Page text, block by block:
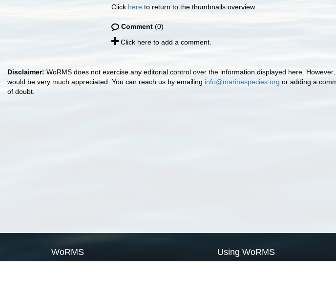
Click here to return to the thumbnails overview
Comment (0)
Click here to add a comment.
Disclaimer: WoRMS does not exercise any editorial control over the information displayed here.
would be very much appreciated. You can reach us by emailing info@marinespecies.org or adding a
of doubt.
WoRMS Using WoRMS